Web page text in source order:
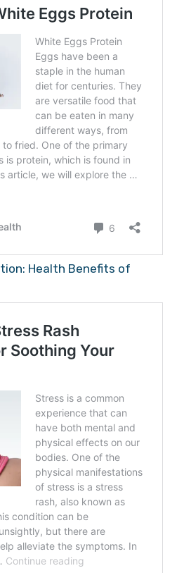
potassium,
natural flavors. Diet
hand, is sweetened with
also contains caramel
flavors.
Health Benefits of